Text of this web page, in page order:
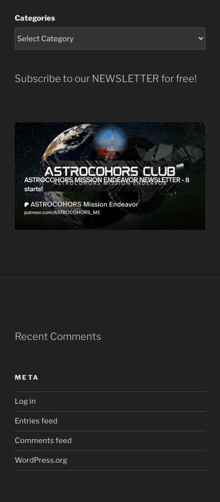
Categories
Subscribe to our NEWSLETTER for free!
Recent Comments
META
Log in
Entries feed
Comments feed
WordPress.org